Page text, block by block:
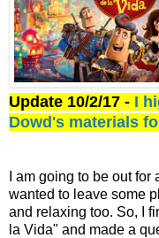
Update 10/2/17 - I
Dowd's materials
I am going to be out for
wanted to leave some
and relaxing too. So, I
la Vida" and made a